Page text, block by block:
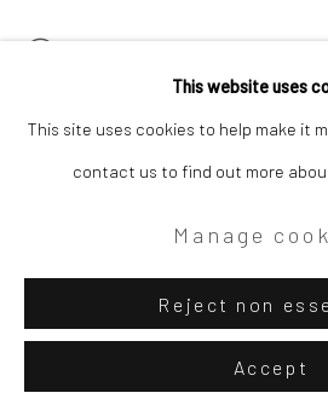
This website uses
This site uses cookies to help make it
contact us to find out more
Manage
Reject non
Accept
View on a Wall